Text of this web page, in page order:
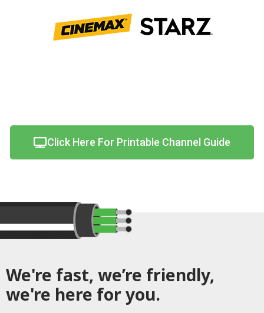
Click Here For Printable Channel Guide
We're fast, we’re friendly,
we're here for you.